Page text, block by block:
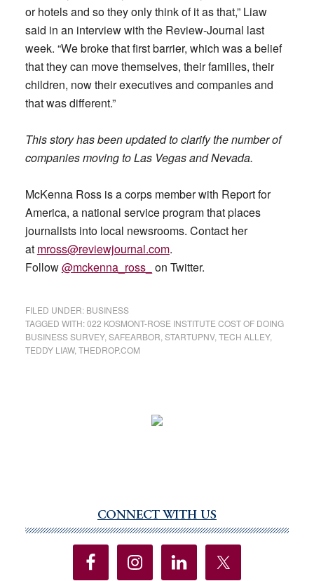
or hotels and so they only think of it as that,” Liaw
said in an interview with the Review-Journal last
week. “We broke that first barrier, which was a belief
that they can move themselves, their families, their
children, now their executives and companies and
that was different.”
This story has been updated to clarify the number of
companies moving to Las Vegas and Nevada.
McKenna Ross is a corps member with Report for
America, a national service program that places
journalists into local newsrooms. Contact her
at mross@reviewjournal.com.
Follow@mckenna_ross_ on Twitter.
FILED UNDER: BUSINESS
TAGGED WITH:022 KOSMONT-ROSE INSTITUTE COST OF DOING
BUSINESS SURVEY, SAFEARBOR STARTUPNV, TECH ALLEY,
TEDDY LIAW, THEDROP.COM
Sidebar
CONNECT WITH US